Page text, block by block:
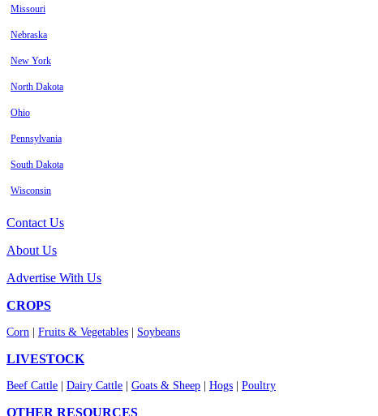
Missouri
Nebraska
New York
North Dakota
Ohio
Pennsylvania
South Dakota
Wisconsin
Contact Us
About Us
Advertise With Us
CROPS
Corn Fruits & Vegetables Soybeans
LIVESTOCK
Beef Cattle Dairy Cattle Goats & Sheep Hogs Poultry
OTHER RESOURCES